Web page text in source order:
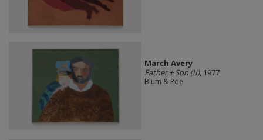
March Avery
Father + Son (II), 1977
Blum & Poe